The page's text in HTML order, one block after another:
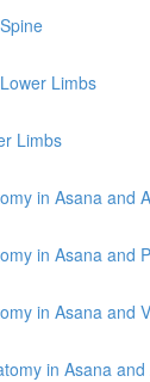
Limbs
Limbs
in Asana and
in Asana and
in Asana and
in Asana